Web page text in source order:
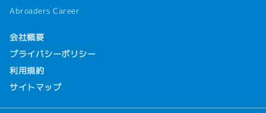
Abroaders Career
会社概要
プライバシーポリシー
利用規約
サイトマップ